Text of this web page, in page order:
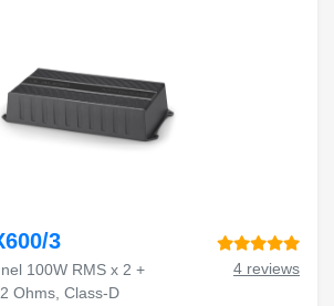
3
100W RMS x 2 +
Ohms, Class-D
4 reviews